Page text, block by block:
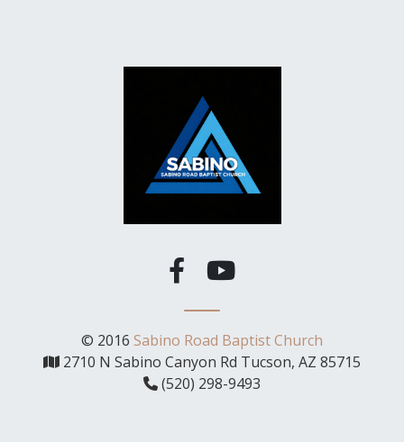
© 2016 Sabino Road Baptist Church
2710 N Sabino Canyon Rd Tucson, AZ 85715
(520) 298-9493